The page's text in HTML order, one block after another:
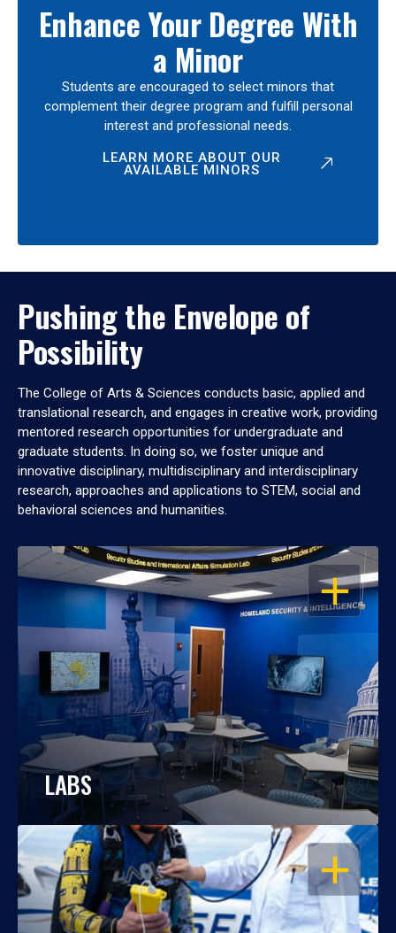
Enhance Your Degree With
a Minor
Students are encouraged to select minors that
complement their degree program and fulfill personal
interest and professional needs.
LEARN MORE ABOUT OUR
AVAILABLE MINORS
Pushing the Envelope of
Possibility
The College of Arts & Sciences conducts basic, applied and
translational research, and engages in creative work, providing
mentored research opportunities for undergraduate and
graduate students. In doing so, we foster unique and
innovative disciplinary, multidisciplinary and interdisciplinary
research, approaches and applications to STEM, social and
behavioral sciences and humanities.
OPEN
LABS
OPEN